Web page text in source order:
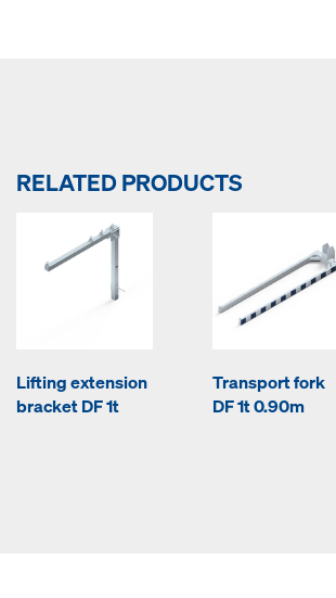
RELATED PRODUCTS
Lifting extension
bracket DF 1t
Transport fork
DF 1t 0.90m